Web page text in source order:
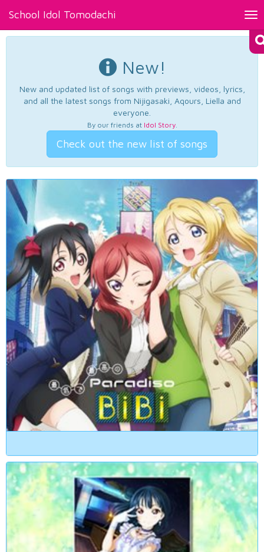
School Idol Tomodachi
New!
New and updated list of songs with previews, videos, lyrics,
and all the latest songs from Nijigasaki, Aqours, Liella and
everyone.
By our friends at Idol Story.
Check out the new list of songs